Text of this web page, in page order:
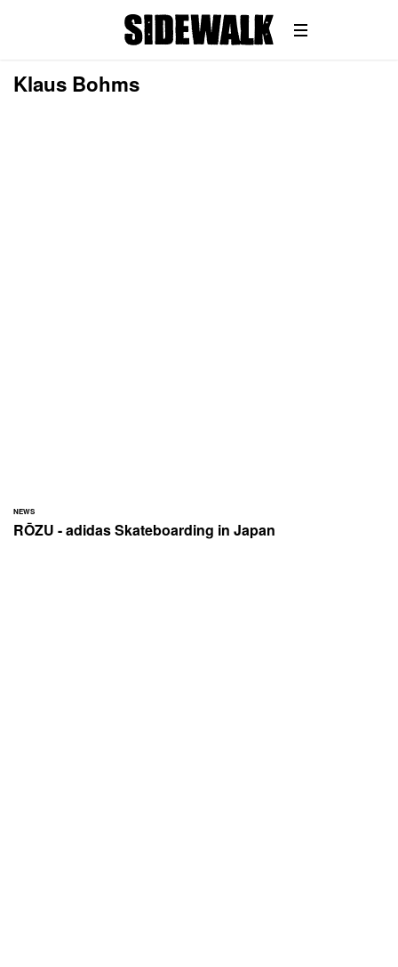
Klaus Bohms
NEWS
RŌZU - adidas Skateboarding in Japan